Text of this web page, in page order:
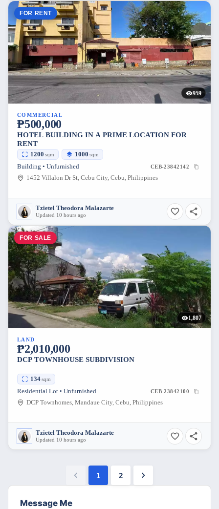
FOR RENT
959
COMMERCIAL
₱500,000
HOTEL BUILDING IN A PRIME LOCATION FOR
RENT
1200 sqm 1000 sqm
Building • Unfurnished CEB-23842142
1452 Villalon Dr St, Cebu City, Cebu, Philippines
Tzietel Theodora Malazarte
Updated 10 hours ago
FOR SALE
1,807
LAND
₱2,010,000
DCP TOWNHOUSE SUBDIVISION
134sqm
Residential Lot • Unfurnished CEB-23842100
DCP Townhomes, Mandaue City, Cebu, Philippines
Tzietel Theodora Malazarte
Updated 10 hours ago
1 2
Message Me